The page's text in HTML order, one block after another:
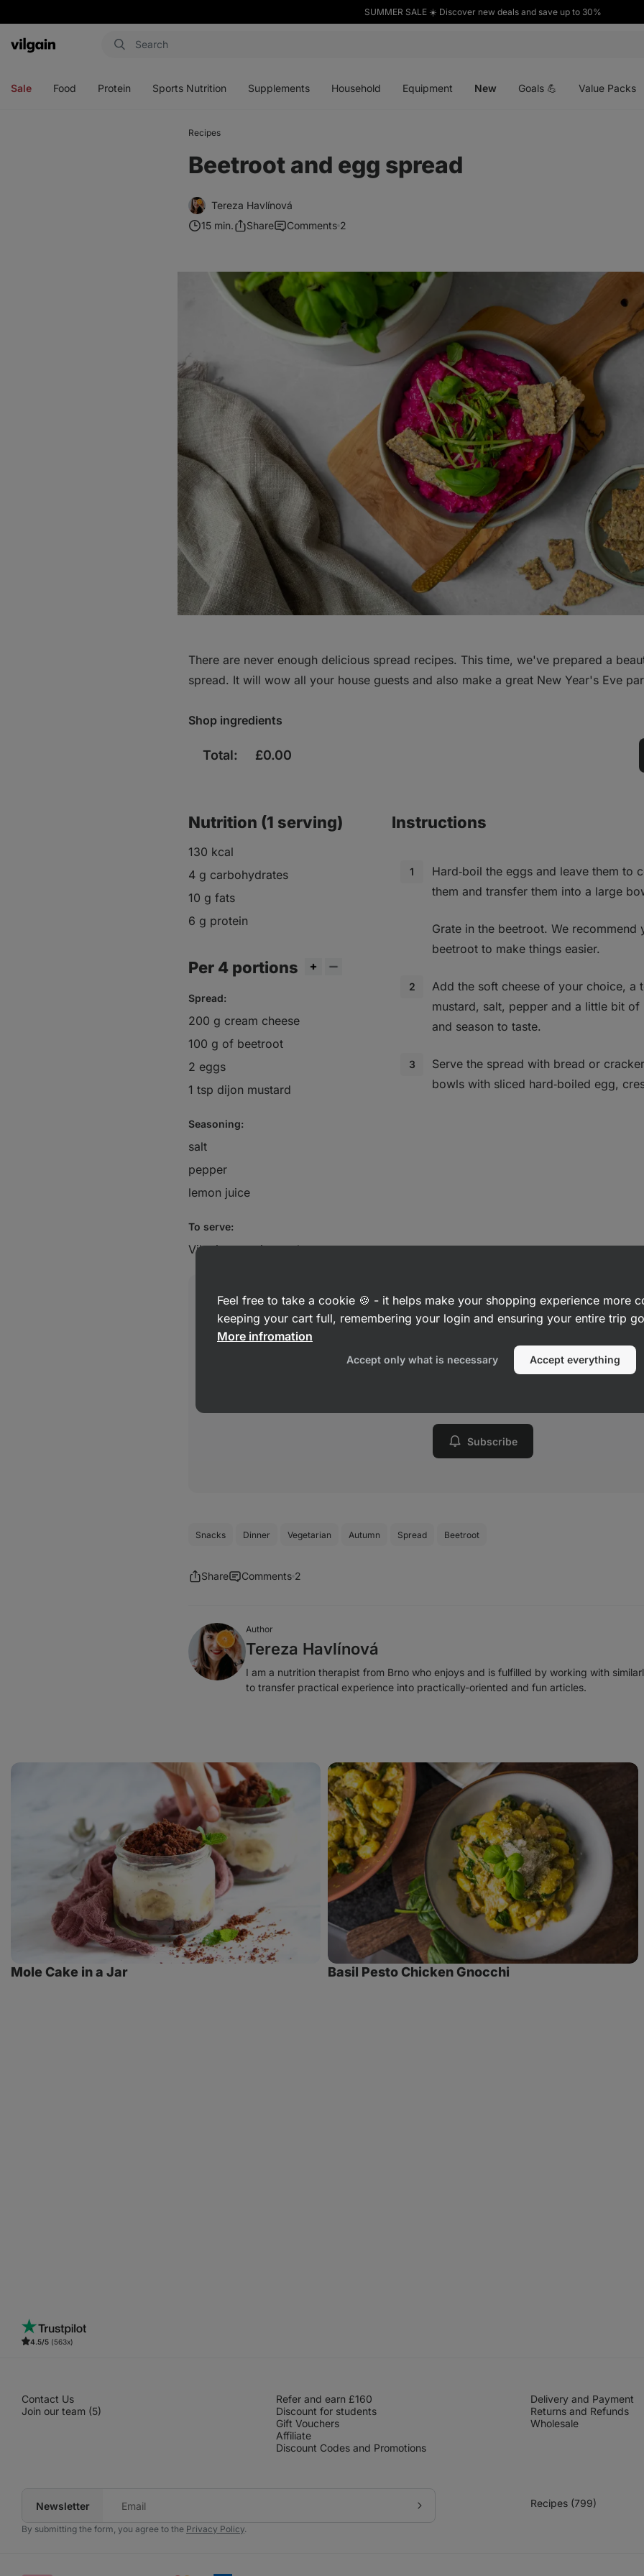
SUMMER SALE ☀️ Discover new deals and save up to 30%
Vilgain
Sale Food Protein Sports Nutrition Supplements Household Equipment New Goals 💪 Value Packs
Recipes
Beetroot and egg spread
Tereza Havlínová
15 min.
Share Comments 2
There are never enough delicious spread recipes. This time, we've prepared a
spread. It will wow all your house guests and also make a great New Year's Eve
Shop ingredients
Total: £0.00
Nutrition (1 serving)
130 kcal
4 g carbohydrates
10 g fats
6 g protein
Per 4 portions
Spread:
200 g cream cheese
100 g of beetroot
2 eggs
1 tsp dijon mustard
Seasoning:
salt
pepper
lemon juice
To serve:
Vilgain organic crackers
Instructions
Hard‑boil the eggs and leave them to
them and transfer them into a large
Grate in the beetroot. We recommend
beetroot to make things easier.
Add the soft cheese of your choice, a
mustard, salt, pepper and a little bit
and season to taste.
Serve the spread with bread or
bowls with sliced hard‑boiled egg,
Want to know about every new
Subscribe
Snacks Dinner Vegetarian Autumn Spread Beetroot
Share Comments 2
Author
Tereza Havlínová
I am a nutrition therapist from Brno who enjoys and is fulfilled by working with
to transfer practical experience into practically-oriented and fun articles.
Mole
Mole Cake in a Jar
Basil
Pesto
Chicken
Gnocchi
Basil Pesto Chicken Gnocchi
4.5/5 (563x)
Contact Us
Join our team (5)
Refer and earn £160
Discount for students
Gift Vouchers
Affiliate
Discount Codes and Promotions
Delivery and Payment
Returns and Refunds
Wholesale
Newsletter
Your
Subscribe
By submitting the form, you agree to the Privacy Policy.
Recipes (799)
Feel free to take a cookie 🍪 - it helps make your shopping experience more
keeping your cart full, remembering your login and ensuring your entire trip
More infromation
Accept only what is necessary Accept everything